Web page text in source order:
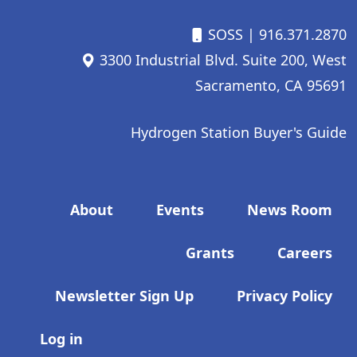
SOSS | 916.371.2870
3300 Industrial Blvd. Suite 200, West
Sacramento, CA 95691
Hydrogen Station Buyer's Guide
Footer menu
About Events News Room
Grants Careers
Newsletter Sign Up Privacy Policy
User account menu
Log in